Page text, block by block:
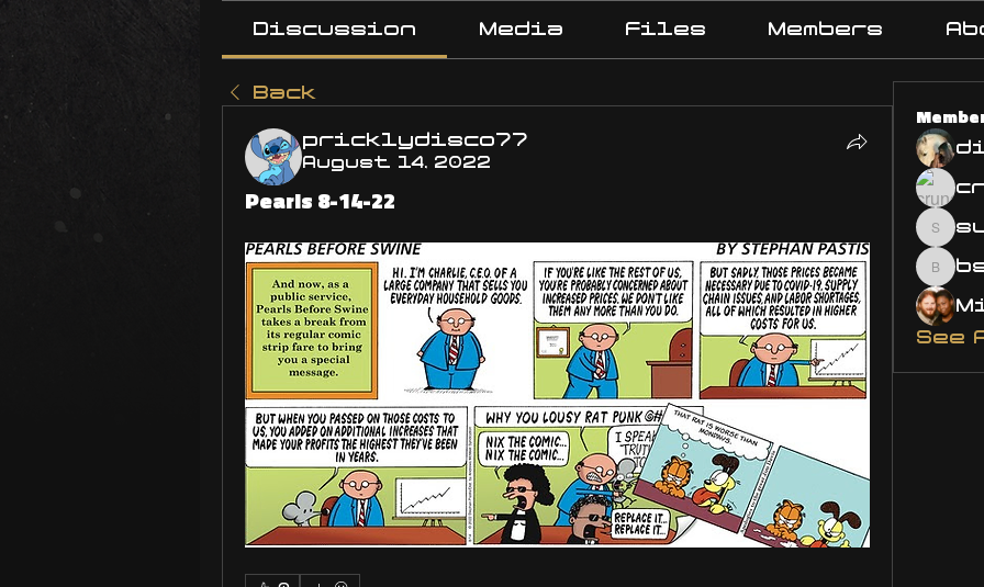
Discussion Media Files Members
Back
pricklydisco77
August 14, 2022
Pearls 8-14-22
See